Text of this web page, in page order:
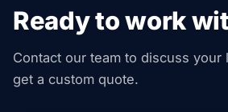
Ready to work
Contact our team to discuss your
get a custom quote.